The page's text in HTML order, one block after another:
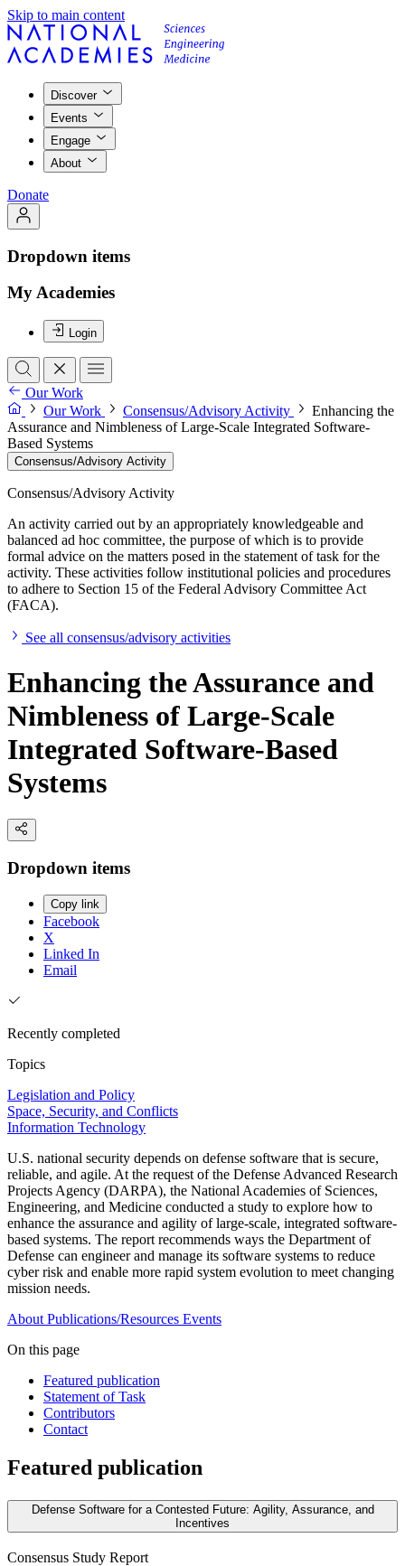
Skip to main content
Discover
Events
Engage
About
Donate
Dropdown items
My Academies
Login
Our Work
Our Work
Consensus/Advisory Activity
Enhancing the
Assurance and Nimbleness of Large-Scale Integrated Software-
Based Systems
Consensus/Advisory Activity
Consensus/Advisory Activity
An activity carried out by an appropriately knowledgeable and
balanced ad hoc committee, the purpose of which is to provide
formal advice on the matters posed in the statement of task for the
activity. These activities follow institutional policies and procedures
to adhere to Section 15 of the Federal Advisory Committee Act
(FACA).
See all consensus/advisory activities
Enhancing the Assurance and
Nimbleness of Large-Scale
Integrated Software-Based
Systems
Dropdown items
Copy link
Facebook
X
Linked In
Email
Recently completed
Topics
Legislation and Policy
Space, Security, and Conflicts
Information Technology
U.S. national security depends on defense software that is secure,
reliable, and agile. At the request of the Defense Advanced Research
Projects Agency (DARPA), the National Academies of Sciences,
Engineering, and Medicine conducted a study to explore how to
enhance the assurance and agility of large-scale, integrated software-
based systems. The report recommends ways the Department of
Defense can engineer and manage its software systems to reduce
cyber risk and enable more rapid system evolution to meet changing
mission needs.
About Publications/Resources Events
On this page
Featured publication
Statement of Task
Contributors
Contact
Featured publication
Defense Software for a Contested Future: Agility, Assurance, and
Incentives
Consensus Study Report